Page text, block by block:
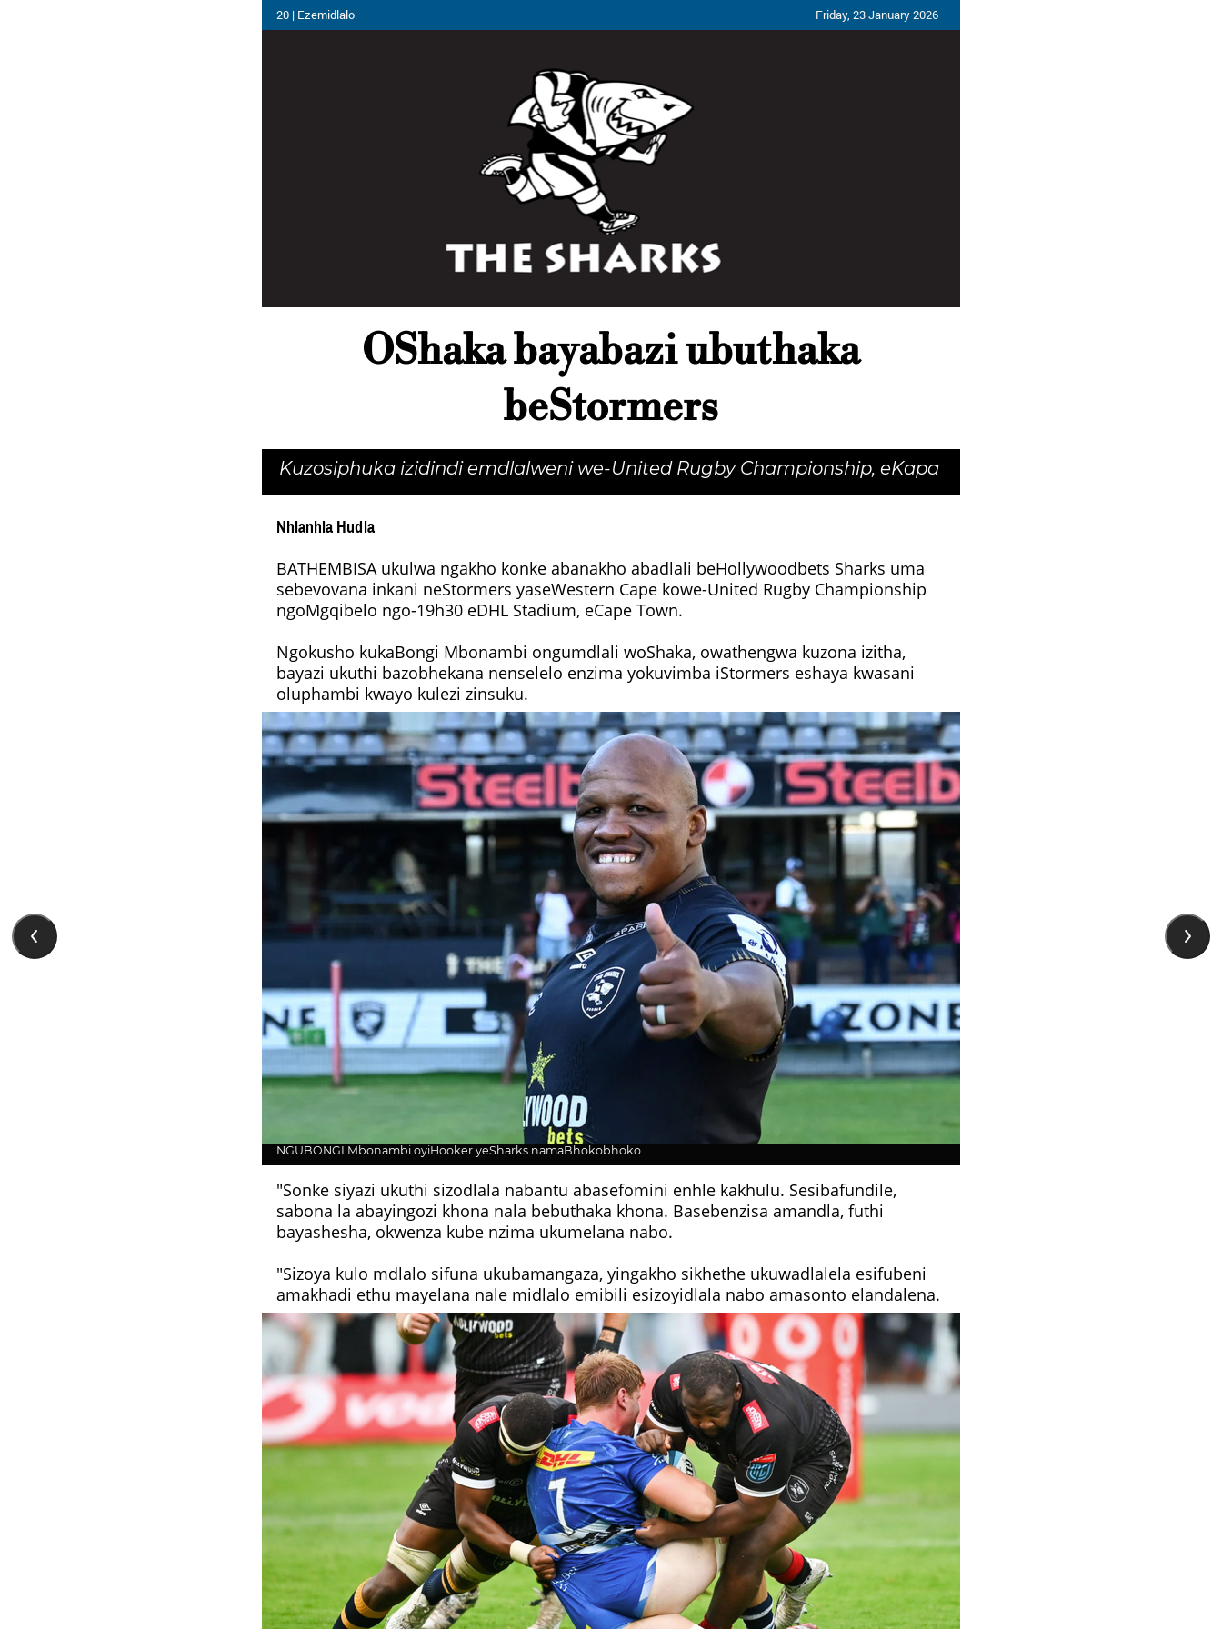
20 | Ezemidlalo Friday, 23 January 2026
OShaka bayabazi ubuthaka
beStormers
Kuzosiphuka izidindi emdlalweni we-United Rugby Championship, eKapa
Nhlanhla Hudla
BATHEMBISA ukulwa ngakho konke abanakho abadlali beHollywoodbets Sharks uma
sebevovana inkani neStormers yaseWestern Cape kowe-United Rugby Championship
ngoMgqibelo ngo-19h30 eDHL Stadium, eCape Town.
Ngokusho kukaBongi Mbonambi ongumdlali woShaka, owathengwa kuzona izitha,
bayazi ukuthi bazobhekana nenselelo enzima yokuvimba iStormers eshaya kwasani
oluphambi kwayo kulezi zinsuku.
NGUBONGI Mbonambi oyiHooker yeSharks namaBhokobhoko.
"Sonke siyazi ukuthi sizodlala nabantu abasefomini enhle kakhulu. Sesibafundile,
sabona la abayingozi khona nala bebuthaka khona. Basebenzisa amandla, futhi
bayashesha, okwenza kube nzima ukumelana nabo.
"Sizoya kulo mdlalo sifuna ukubamangaza, yingakho sikhethe ukuwadlalela esifubeni
amakhadi ethu mayelana nale midlalo emibili esizoyidlala nabo amasonto elandalena.